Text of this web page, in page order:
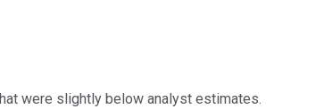
were slightly below analyst estimates.